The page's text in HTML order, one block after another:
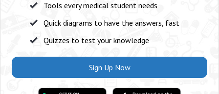
Tools every medical student needs
Quick diagrams to have the answers, fast
Quizzes to test your knowledge
Sign Up Now